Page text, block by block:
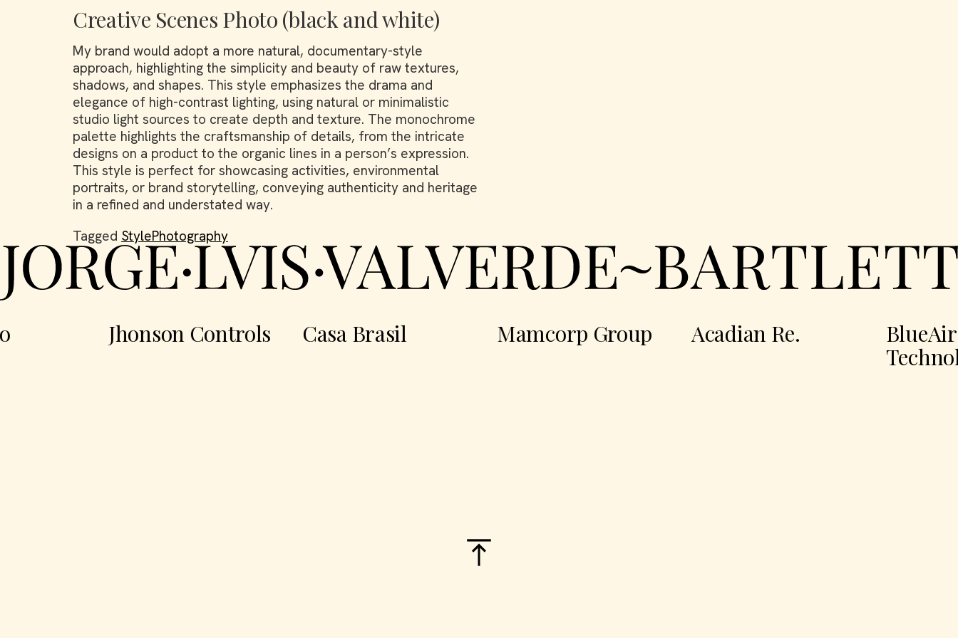
Creative Scenes Photo (black and white)
My brand would adopt a more natural, documentary-style
approach, highlighting the simplicity and beauty of raw textures,
shadows, and shapes. This style emphasizes the drama and
elegance of high-contrast lighting, using natural or minimalistic
studio light sources to create depth and texture. The monochrome
palette highlights the craftsmanship of details, from the intricate
designs on a product to the organic lines in a person’s expression.
This style is perfect for showcasing activities, environmental
portraits, or brand storytelling, conveying authenticity and heritage
in a refined and understated way.
Tagged StylePhotography
Jhonson Controls Casa Brasil Mamcorp Group Acadian Re.
BlueAir